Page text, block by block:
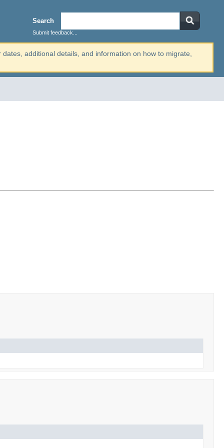
Search
Submit feedback...
dates, additional details, and information on how to migrate,